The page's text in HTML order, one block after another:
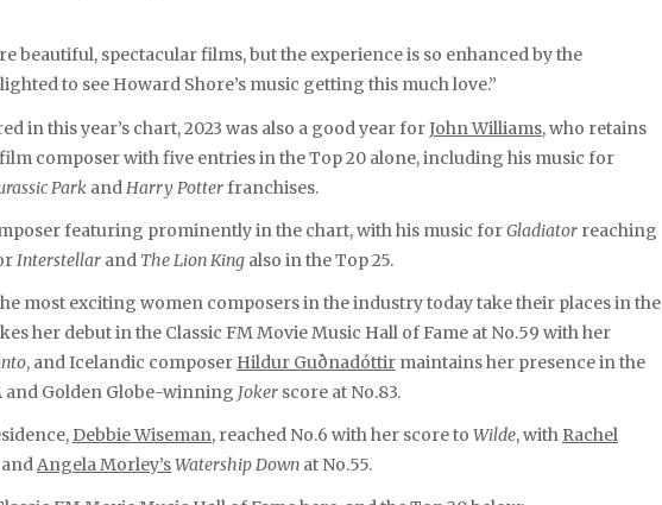
beautiful, spectacular films, but the experience is so enhanced by the
to see Howard Shore’s music getting this much love.”
in this year’s chart, 2023 was also a good year forJohn Williams, who retains
composer with five entries in the Top 20 alone, including his music for
Park andHarry Potterfranchises.
featuring prominently in the chart, with his music forGladiator reaching
Interstellar and The Lion King also in the Top 25.
most exciting women composers in the industry today take their places in the
her debut in the Classic FM Movie Music Hall of Fame at No.59 with her
, and Icelandic composer Hildur Guðnadóttir maintains her presence in the
and Golden Globe-winning Joker score at No.83.
Debbie Wiseman, reached No.6 with her score to Wilde, with Rachel
andAngela Morley’sWatership Down at No.55.